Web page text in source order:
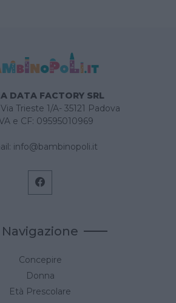
DATA FACTORY SRL
Trieste 1/A- 35121 Padova
e CF: 09595010969
info@bambinopoli.it
Navigazione
Concepire
Donna
Età Prescolare